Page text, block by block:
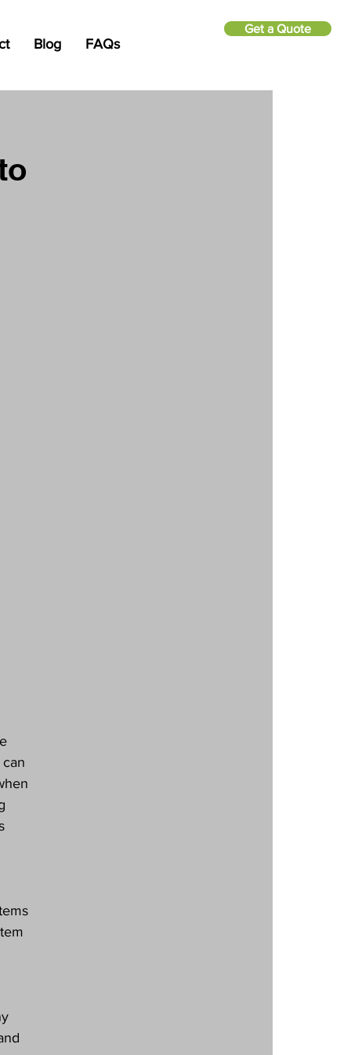
Blog FAQs
Get a Quote